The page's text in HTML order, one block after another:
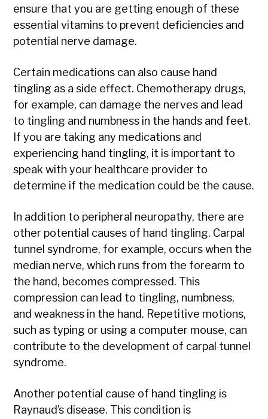
ensure that you are getting enough of these
essential vitamins to prevent deficiencies and
potential nerve damage.
Certain medications can also cause hand
tingling as a side effect. Chemotherapy drugs,
for example, can damage the nerves and lead
to tingling and numbness in the hands and feet.
If you are taking any medications and
experiencing hand tingling, it is important to
speak with your healthcare provider to
determine if the medication could be the cause.
In addition to peripheral neuropathy, there are
other potential causes of hand tingling. Carpal
tunnel syndrome, for example, occurs when the
median nerve, which runs from the forearm to
the hand, becomes compressed. This
compression can lead to tingling, numbness,
and weakness in the hand. Repetitive motions,
such as typing or using a computer mouse, can
contribute to the development of carpal tunnel
syndrome.
Another potential cause of hand tingling is
Raynaud’s disease. This condition is